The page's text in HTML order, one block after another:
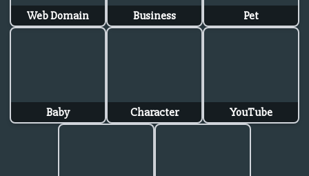
Web Domain Business Pet
Baby Character YouTube